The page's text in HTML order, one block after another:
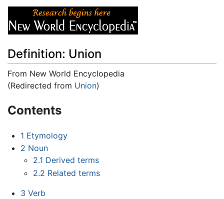
Definition: Union
From New World Encyclopedia
(Redirected from Union)
Contents
1 Etymology
2 Noun
2.1 Derived terms
2.2 Related terms
3 Verb